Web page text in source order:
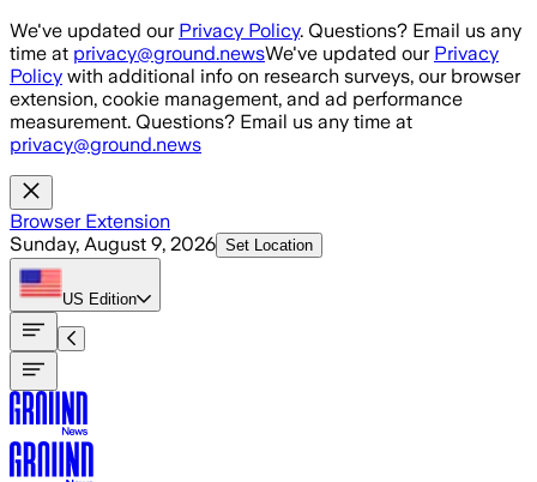
Skip to main content
We've updated our Privacy Policy. Questions? Email us any
time at privacy@ground.newsWe've updated our Privacy
Policy with additional info on research surveys, our browser
extension, cookie management, and ad performance
measurement. Questions? Email us any time at
privacy@ground.news
Browser Extension
Sunday, August 9, 2026 Set Location
US Edition